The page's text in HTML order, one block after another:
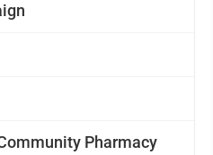
Pharmacy